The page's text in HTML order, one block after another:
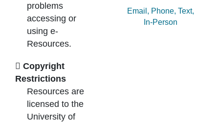
problems
accessing or
using e-
Resources.
Copyright
Restrictions
Resources are
licensed to the
University of
Ask by:
Email , Phone, Text,
In-Person